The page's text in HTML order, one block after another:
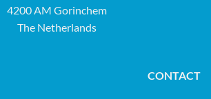
4200 AM Gorinchem
The Netherlands
CONTACT